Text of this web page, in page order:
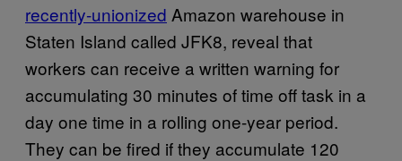
recently-unionized Amazon warehouse in
Staten Island called JFK8, reveal that
workers can receive a written warning for
accumulating 30 minutes of time off task in a
day one time in a rolling one-year period.
They can be fired if they accumulate 120